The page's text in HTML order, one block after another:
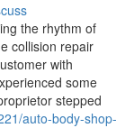
the rhythm of
collision repair
with
some
stepped
auto-body-shop-